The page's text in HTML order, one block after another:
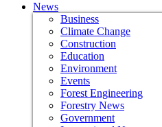
News
Business
Climate Change
Construction
Education
Environment
Events
Forest Engineering
Forestry News
Government